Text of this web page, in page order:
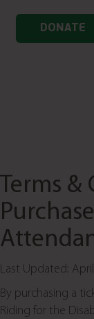
DONATE
Terms
Last Updated:
By purchasing a
Riding for the